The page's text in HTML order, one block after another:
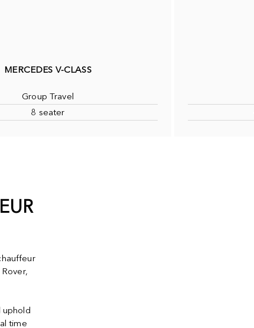
MERCEDES V-CLASS
Group Travel
8 seater
uphold
time